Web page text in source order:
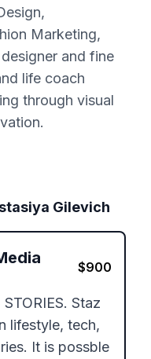
Marketing,
and fine
life coach
through visual
Gilevich
$900
Staz
lifestyle, tech,
It is possble